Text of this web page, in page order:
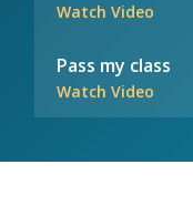
Watch Video
Pass my class
Watch Video